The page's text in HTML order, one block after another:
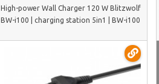
High-power Wall Charger 120 W Blitzwolf
BW-i100 | charging station 5in1 | BW-i100